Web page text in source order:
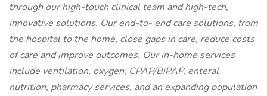
through our high-touch clinical team and high-tech,
innovative solutions. Our end-to- end care solutions, from
the hospital to the home, close gaps in care, reduce costs
of care and improve outcomes. Our in-home services
include ventilation, oxygen, CPAP/BiPAP, enteral
nutrition, pharmacy services, and an expanding population